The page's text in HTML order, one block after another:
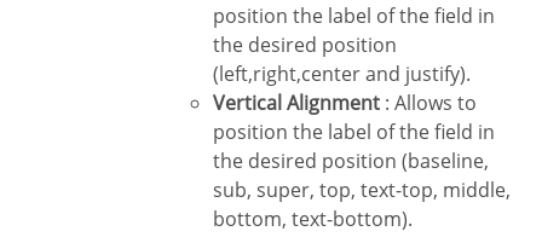
position the label of the field in
the desired position
(left,right,center and justify).
Vertical Alignment : Allows to
position the label of the field in
the desired position (baseline,
sub, super, top, text-top, middle,
bottom, text-bottom).